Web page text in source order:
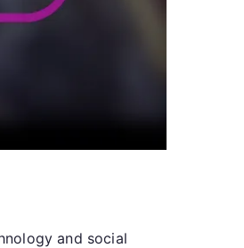
and social